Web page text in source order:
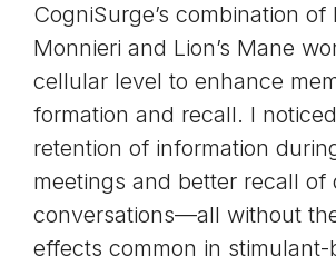
CogniSurge’s combination of
Monnieri and Lion’s Mane
cellular level to enhance
formation and recall. I
retention of information
meetings and better recall of
conversations—all without
effects common in stimulant-